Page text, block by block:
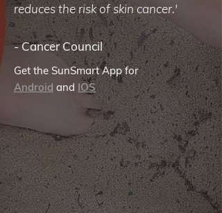
reduces the risk of skin cancer.'
-Cancer Council
Get the SunSmart App for
Android and IOS